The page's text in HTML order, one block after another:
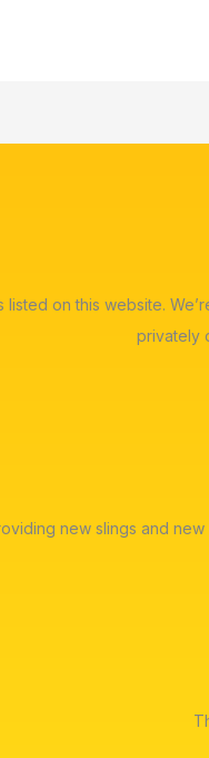
listed on this website.
privately
new slings and